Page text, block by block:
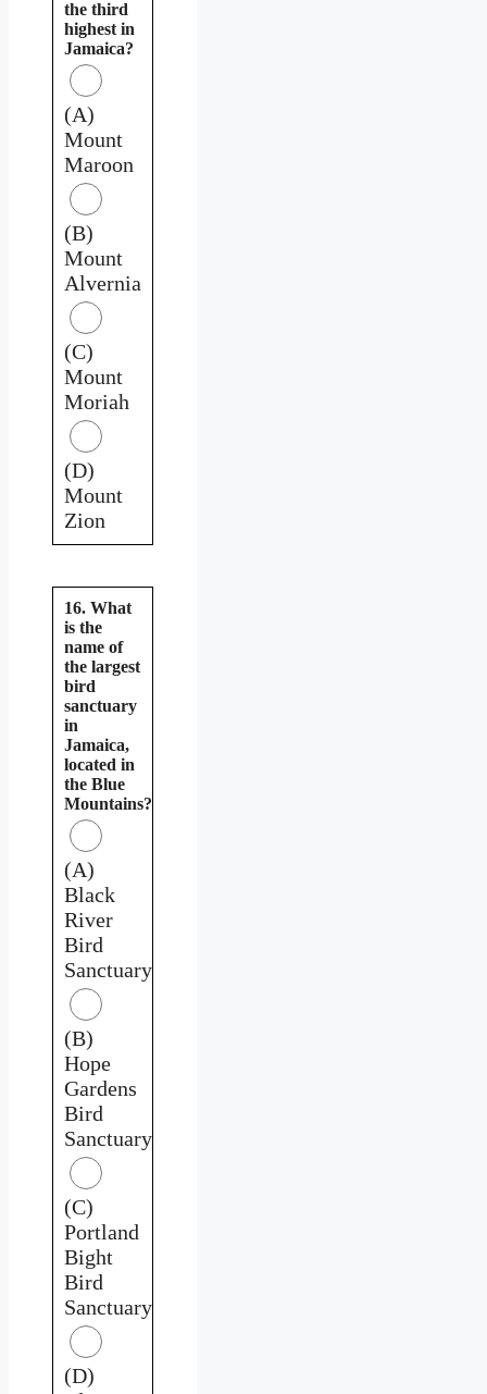
the third
highest in
Jamaica?
(A)
Mount
Maroon
(B)
Mount
Alvernia
(C)
Mount
Moriah
(D)
Mount
Zion
16. What
is the
name of
the largest
bird
sanctuary
in
Jamaica,
located in
the Blue
Mountains?
(A)
Black
River
Bird
Sanctuary
(B)
Hope
Gardens
Bird
Sanctuary
(C)
Portland
Bight
Bird
Sanctuary
(D)